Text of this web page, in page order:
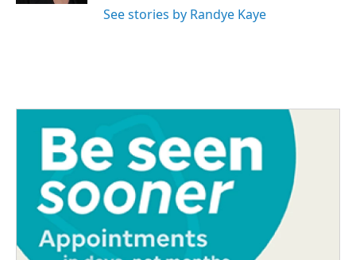
See stories by Randye Kaye